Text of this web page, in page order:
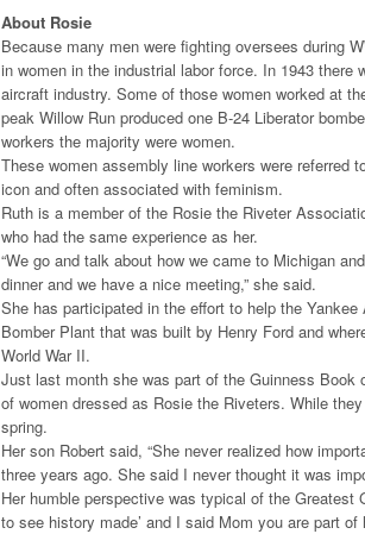
About Rosie
Because many men were fighting oversees during
in women in the industrial labor force. In 1943 there
aircraft industry. Some of those women worked at
peak Willow Run produced one B-24 Liberator
workers the majority were women.
These women assembly line workers were referred
icon and often associated with feminism.
Ruth is a member of the Rosie the Riveter
who had the same experience as her.
“We go and talk about how we came to Michigan
dinner and we have a nice meeting,” she said.
She has participated in the effort to help the
Bomber Plant that was built by Henry Ford and
World War II.
Just last month she was part of the Guinness Book
of women dressed as Rosie the Riveters. While
spring.
Her son Robert said, “She never realized how
three years ago. She said I never thought it was
Her humble perspective was typical of the Greatest
to see history made’ and I said Mom you are part of